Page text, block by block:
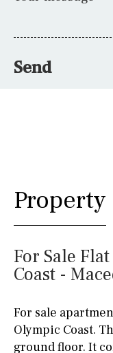
Send
For Sale
Coast -
For sale
Olympic Coast.
ground floor. It